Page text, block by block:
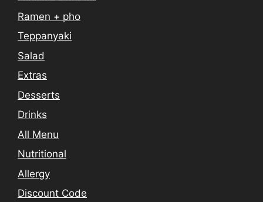
Ramen + pho
Teppanyaki
Salad
Extras
Desserts
Drinks
All Menu
Nutritional
Allergy
Discount Code